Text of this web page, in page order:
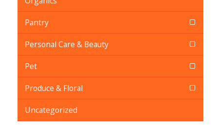
Pantry
Personal Care & Beauty
Pet
Produce & Floral
Uncategorized